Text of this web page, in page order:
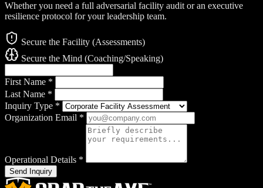
Whether you need a full adversarial facility audit or an executive
resilience protocol for your leadership team.
Secure the Facility (Assessments)
Secure the Mind (Coaching/Speaking)
First Name *
Last Name *
Inquiry Type *
Organization Email *
Operational Details *
Send Inquiry